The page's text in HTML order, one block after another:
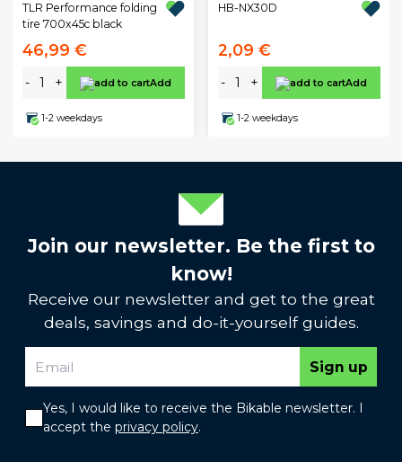
TLR Performance folding
tire 700x45c black
46,99 €
- + Add
1-2 weekdays
HB-NX30D
2,09 €
- + Add
1-2 weekdays
Join our newsletter. Be the first to
know!
Receive our newsletter and get to the great
deals, savings and do-it-yourself guides.
Sign up
Yes, I would like to receive the Bikable newsletter. I
accept the privacy policy.